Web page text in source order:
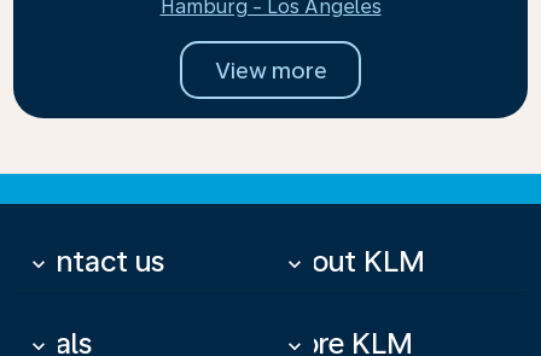
Hamburg - Los Angeles
View more
Contact us
keyboard_arrow_down About KLM
keyboard_arrow_down
Deals
keyboard_arrow_down More KLM
keyboard_arrow_down